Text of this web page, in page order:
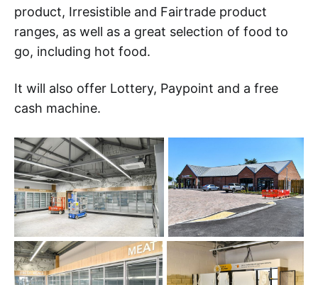
product, Irresistible and Fairtrade product
ranges, as well as a great selection of food to
go, including hot food.
It will also offer Lottery, Paypoint and a free
cash machine.